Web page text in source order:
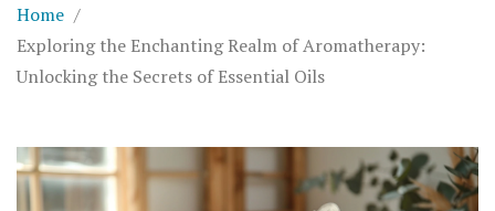
Home
Exploring the Enchanting Realm of Aromatherapy:
Unlocking the Secrets of Essential Oils